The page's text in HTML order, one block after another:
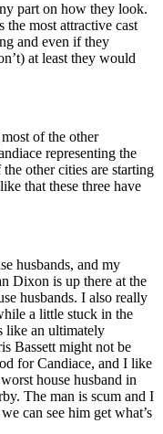
part on how they look.
the most attractive cast
and even if they
at least they would
of the other
representing the
other cities are starting
that these three have
husbands, and my
Dixon is up there at the
husbands. I also really
a little stuck in the
like an ultimately
Bassett might not be
for Candiace, and I like
house husband in
The man is scum and I
can see him get what’s